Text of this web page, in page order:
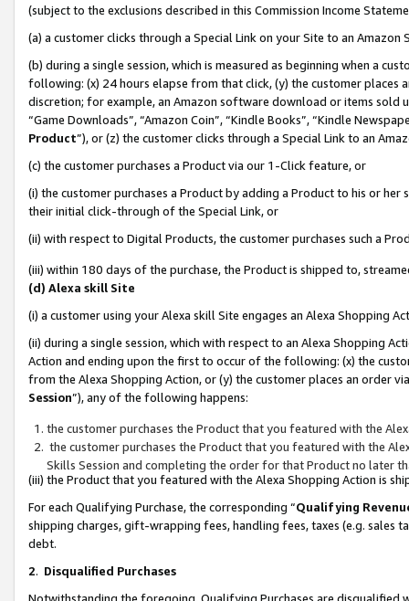
(subject to the exclusions described in this Commission Income
(a) a customer clicks through a Special Link on your Site to an Amazon
(b) during a single session, which is measured as beginning when a
following: (x) 24 hours elapse from that click, (y) the customer
discretion; for example, an Amazon software download or items sold
“Game Downloads”, “Amazon Coin”, “Kindle Books”, “Kindle
Product”), or (z) the customer clicks through a Special Link to an
(c) the customer purchases a Product via our 1-Click feature, or
(i) the customer purchases a Product by adding a Product to his or
their initial click-through of the Special Link, or
(ii) with respect to Digital Products, the customer purchases such a
(iii) within 180 days of the purchase, the Product is shipped to,
(d) Alexa skill Site
(i) a customer using your Alexa skill Site engages an Alexa Shopping
(ii) during a single session, which with respect to an Alexa Shopping
Action and ending upon the first to occur of the following: (x) the
from the Alexa Shopping Action, or (y) the customer places an order
Session”), any of the following happens:
the customer purchases the Product that you featured with the
the customer purchases the Product that you featured with the
Skills Session and completing the order for that Product no later
(iii) the Product that you featured with the Alexa Shopping Action is
For each Qualifying Purchase, the corresponding “Qualifying
shipping charges, gift-wrapping fees, handling fees, taxes (e.g. sales
debt.
2. Disqualified Purchases
Notwithstanding the foregoing, Qualifying Purchases are disqualified